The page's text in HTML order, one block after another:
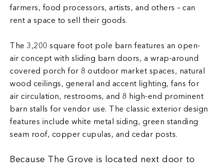
farmers, food processors, artists, and others – can
rent a space to sell their goods.
The 3,200 square foot pole barn features an open-
air concept with sliding barn doors, a wrap-around
covered porch for 8 outdoor market spaces, natural
wood ceilings, general and accent lighting, fans for
air circulation, restrooms, and 8 high-end prominent
barn stalls for vendor use. The classic exterior design
features include white metal siding, green standing
seam roof, copper cupulas, and cedar posts.
Because The Grove is located next door to